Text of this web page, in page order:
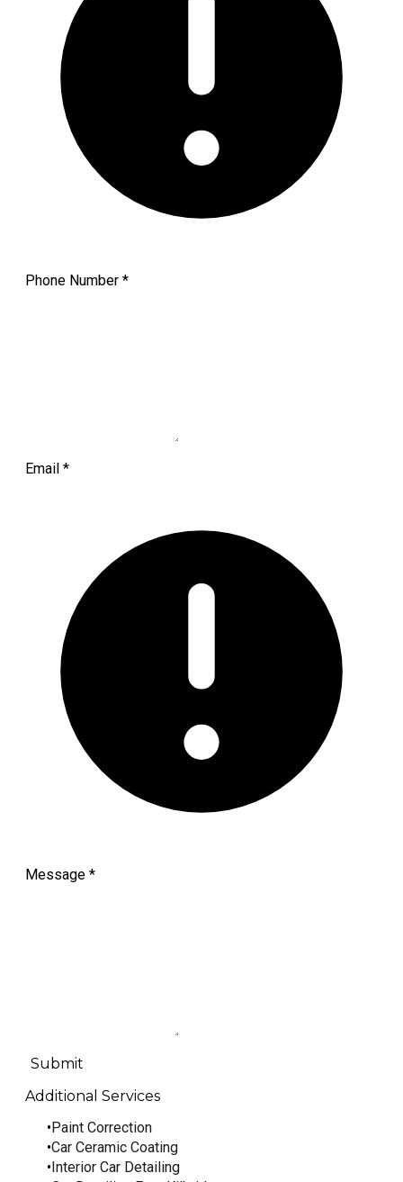
Phone Number *
Email *
Message *
Submit
Additional Services
Paint Correction
Car Ceramic Coating
Interior Car Detailing